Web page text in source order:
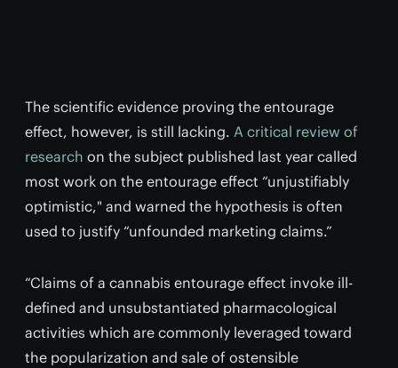
The scientific evidence proving the entourage
effect, however, is still lacking. A critical review of
research on the subject published last year called
most work on the entourage effect “unjustifiably
optimistic," and warned the hypothesis is often
used to justify “unfounded marketing claims.”
“Claims of a cannabis entourage effect invoke ill-
defined and unsubstantiated pharmacological
activities which are commonly leveraged toward
the popularization and sale of ostensible